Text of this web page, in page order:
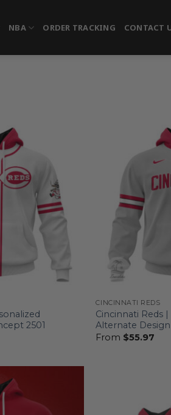
NBA ORDER TRACKING CONTACT
2501
CINCINNATI REDS
Cincinnati Reds
Alternate
From $55.97